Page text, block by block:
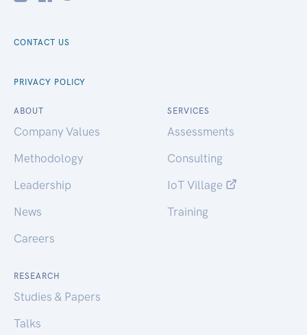
CONTACT US
PRIVACY POLICY
ABOUT
Company Values
Methodology
Leadership
News
Careers
SERVICES
Assessments
Consulting
IoT Village
Training
RESEARCH
Studies & Papers
Talks